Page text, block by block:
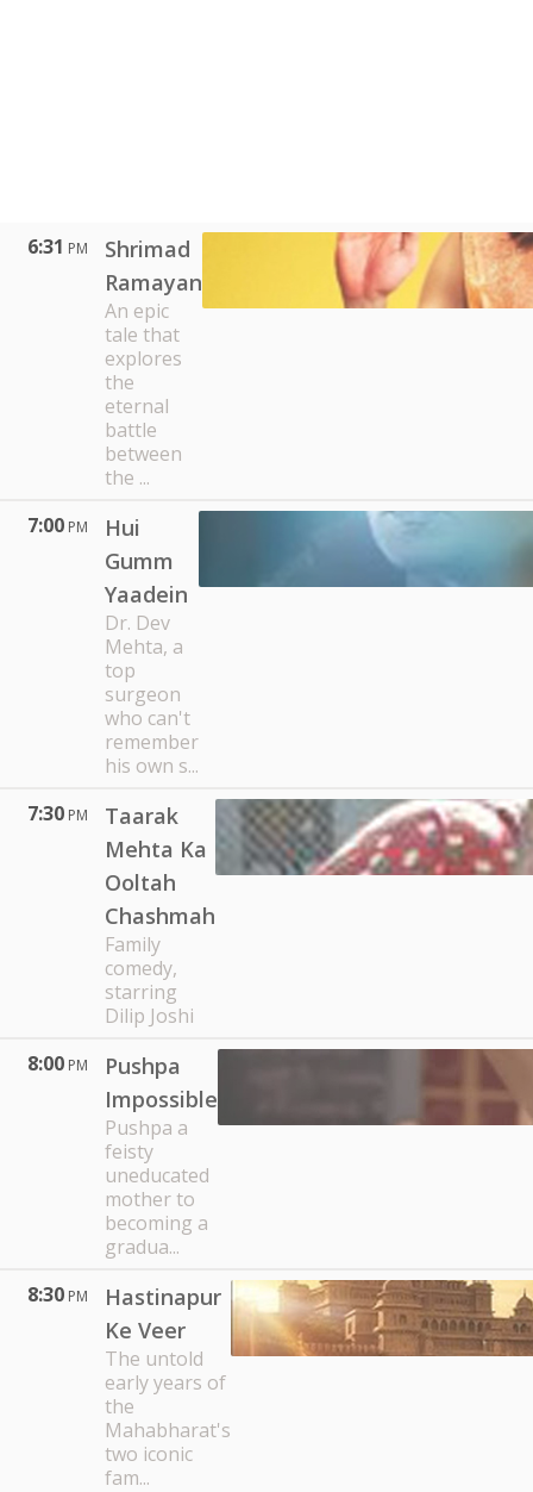
6:31 PM
Shrimad
Ramayan
An epic
tale that
explores
the
eternal
battle
between
the ...
7:00 PM
Hui
Gumm
Yaadein
Dr. Dev
Mehta, a
top
surgeon
who can't
remember
his own s...
7:30 PM
Taarak
Mehta Ka
Ooltah
Chashmah
Family
comedy,
starring
Dilip Joshi
8:00 PM
Pushpa
Impossible
Pushpa a
feisty
uneducated
mother to
becoming a
gradua...
8:30 PM
Hastinapur
Ke Veer
The untold
early years of
the
Mahabharat's
two iconic
fam...